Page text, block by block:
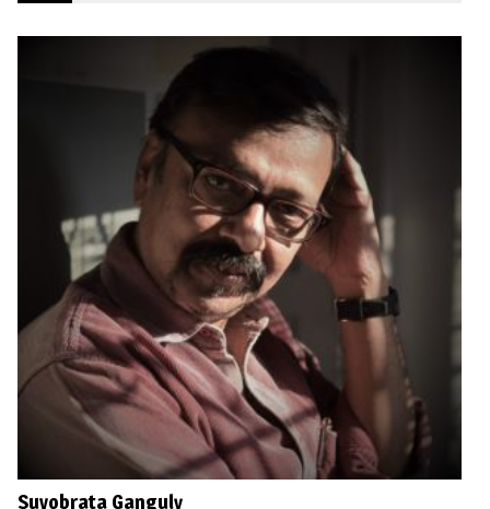
Suvobrata Ganguly